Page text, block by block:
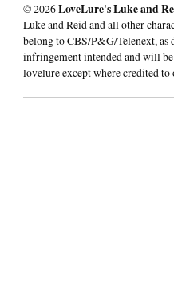
© 2026LoveLure's Luke and
Luke and Reid and all other
belong to CBS/P&G/Telenext,
infringement intended and will
lovelure except where credited to